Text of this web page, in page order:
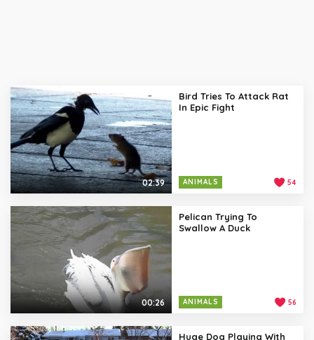
02:39
Bird Tries To Attack Rat
In Epic Fight
ANIMALS 54
00:26
Pelican Trying To
Swallow A Duck
ANIMALS 56
Huge Dog Playing With